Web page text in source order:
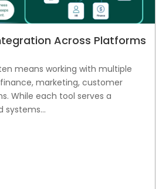
Across Platforms
means working with multiple
marketing, customer
While each tool serves a
systems...